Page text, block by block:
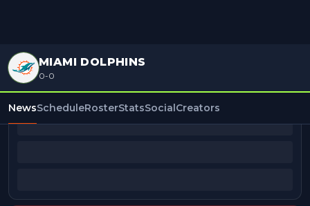
MIAMI DOLPHINS
0-0
NewsScheduleRosterStatsSocialCreators
BEAT REPORTERS